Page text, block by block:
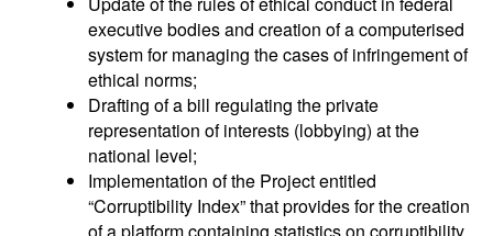
executive bodies and creation of a computerised
system for managing the cases of infringement of
ethical norms;
Drafting of a bill regulating the private
representation of interests (lobbying) at the
national level;
Implementation of the Project entitled
“Corruptibility Index” that provides for the creation